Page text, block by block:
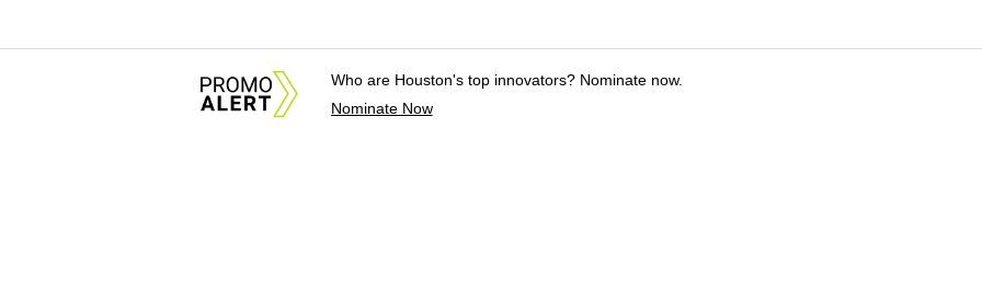
Who are Houston's top innovators? Nominate now.
Nominate Now